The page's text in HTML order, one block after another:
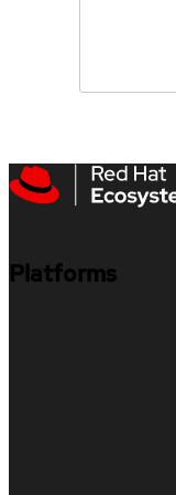
Platforms